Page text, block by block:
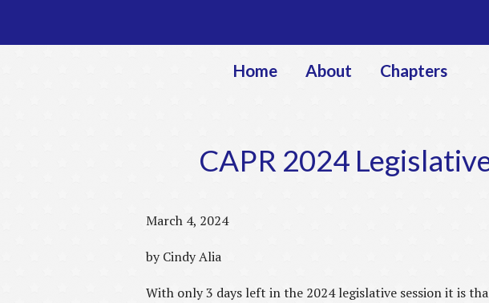
Home About Chapters
CAPR 2024
March 4, 2024
by Cindy Alia
With only 3 days left in the 2024 legislative session it is